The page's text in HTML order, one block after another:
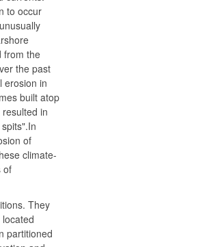
to occur
from the
the past
erosion in
built atop
in
of
climate-
of
They
partitioned